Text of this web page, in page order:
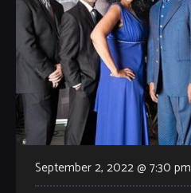
September 2, 2022 @ 7:30 pm